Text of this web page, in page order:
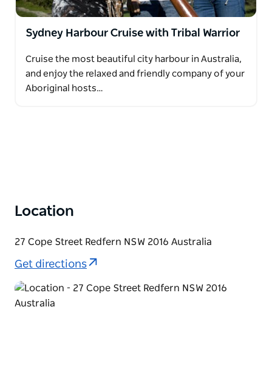
Sydney Harbour Cruise with Tribal Warrior
Cruise the most beautiful city harbour in Australia,
and enjoy the relaxed and friendly company of your
Aboriginal hosts…
Location
27 Cope Street Redfern NSW 2016 Australia
Get directions